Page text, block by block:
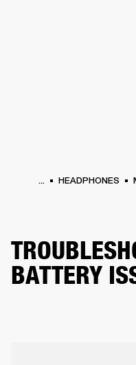
... HEADPHONES
BATTERY